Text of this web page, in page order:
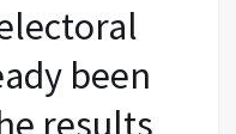
been
results